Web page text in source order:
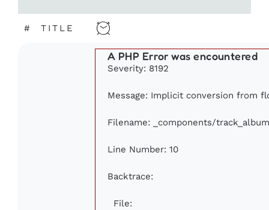
# TITLE
A PHP Error was encountered
Severity: 8192
Message: Implicit conversion from
Filename: _components/
Line Number: 10
Backtrace:
File: